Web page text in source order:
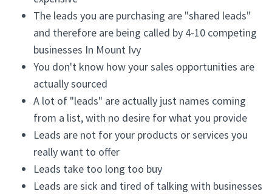
The leads you are purchasing are "shared leads"
and therefore are being called by 4-10 competing
businesses In Mount Ivy
You don't know how your sales opportunities are
actually sourced
A lot of "leads" are actually just names coming
from a list, with no desire for what you provide
Leads are not for your products or services you
really want to offer
Leads take too long too buy
Leads are sick and tired of talking with businesses